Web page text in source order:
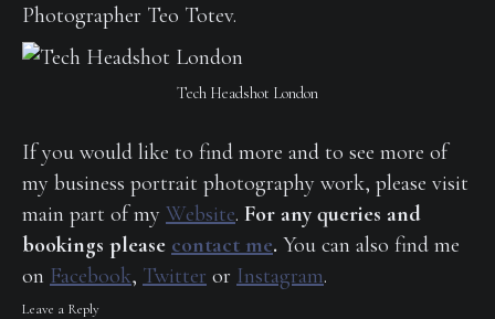
Photographer Teo Totev.
Tech Headshot London
If you would like to find more and to see more of
my business portrait photography work, please visit
main part of my Website. For any queries and
bookings please contact me. You can also find me
on Facebook, Twitter or Instagram.
Leave a Reply